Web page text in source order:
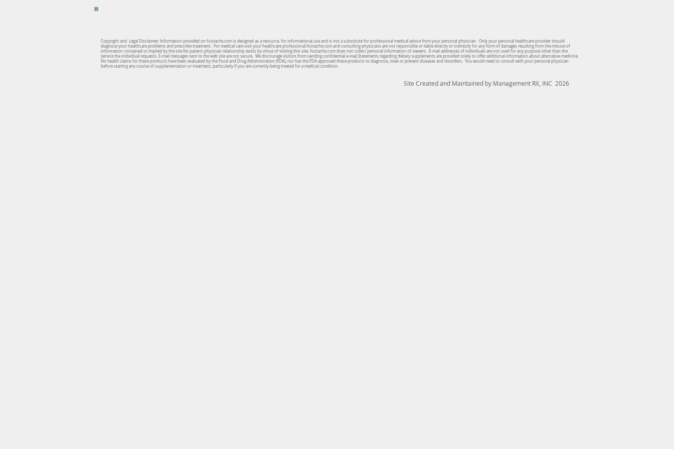
Copyright and Legal Disclaimer: Information provided on footache.com is designed as a resource, for informational use and is not a substitute for professional medical advice from your personal physician. Only your personal healthcare provider should
diagnose your healthcare problems and prescribe treatment. For medical care visit your healthcare professional.footache.com and consulting physicians are not responsible or liable directly or indirectly for any form of damages resulting from the misuse of
information contained or implied by the site.No patient-physician relationship exists by virtue of visiting this site. footache.com does not collect personal information of viewers. E-mail addresses of individuals are not used for any purpose other than the
service the individual requests. E-mail messages sent to the web site are not secure. We discourage visitors from sending confidential e-mail.Statements regarding dietary supplements are provided solely to offer additional information about alternative medicine.
No health claims for these products have been evaluated by the Food and Drug Administration (FDA), nor has the FDA approved these products to diagnosis, treat or prevent diseases and disorders. You would need to consult with your personal physician
before starting any course of supplementation or treatment, particularly if you are currently being treated for a medical condition.
Site Created and Maintained by Management RX, INC 2026